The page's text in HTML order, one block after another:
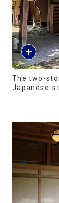
The two-
Japanese-